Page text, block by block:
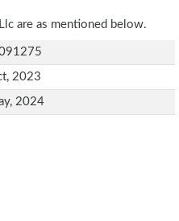
are as mentioned below.
2023
2024